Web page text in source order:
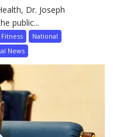
Dr. Joseph
public...
National
News